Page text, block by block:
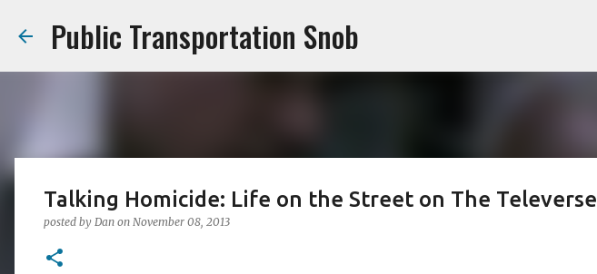
Public Transportation Snob
Talking Homicide: Life on the Street on The Televerse
posted by Dan on November 08, 2013